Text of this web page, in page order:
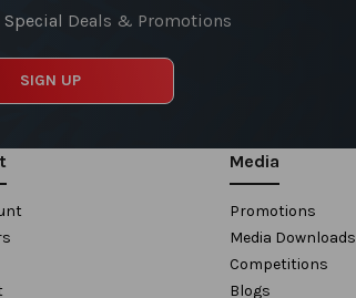
Special Deals & Promotions
SIGN UP
Media
Promotions
Media Downloads
Competitions
Blogs